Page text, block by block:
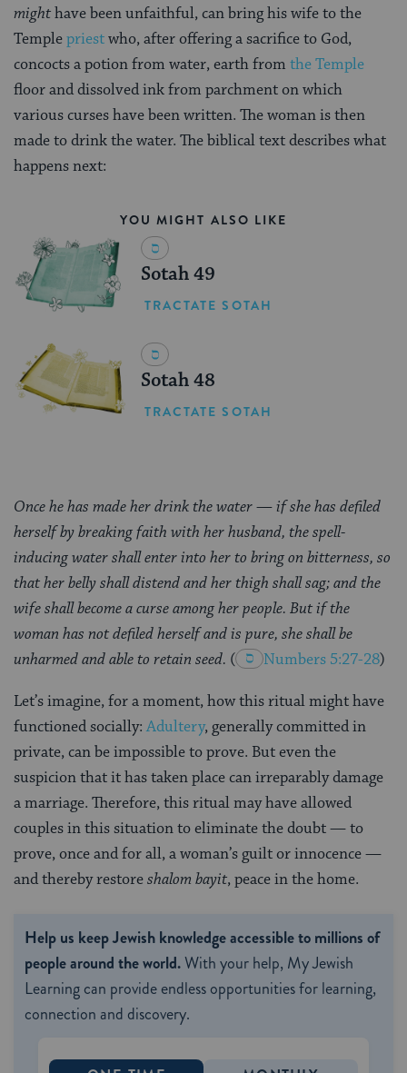
mighthave been unfaithful, can bring his wife to the
Templepriestwho, after offering a sacrifice to God,
concocts a potion from water, earth from the Temple
floor and dissolved ink from parchment on which
various curses have been written. The woman is then
made to drink the water. The biblical text describes what
happens next:
YOU MIGHT ALSO LIKE
Sotah 49
TRACTATE SOTAH
Sotah 48
TRACTATE SOTAH
Once he has made her drink the water — if she has defiled
herself by breaking faith with her husband, the spell-
inducing water shall enter into her to bring on bitterness, so
that her belly shall distend and her thigh shall sag; and the
wife shall become a curse among her people. But if the
woman has not defiled herself and is pure, she shall be
unharmed and able to retain seed. ( Numbers 5:27-28)
Let’s imagine, for a moment, how this ritual might have
functioned socially: Adultery, generally committed in
private, can be impossible to prove. But even the
suspicion that it has taken place can irreparably damage
a marriage. Therefore, this ritual may have allowed
couples in this situation to eliminate the doubt — to
prove, once and for all, a woman’s guilt or innocence —
and thereby restoreshalom bayit, peace in the home.
Help us keep Jewish knowledge accessible to millions of
people around the world.With your help, My Jewish
Learning can provide endless opportunities for learning,
connection and discovery.